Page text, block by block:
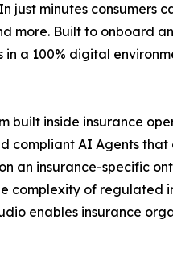
just minutes
more. Built to onboard
in a 100% digital
built inside insurance
compliant AI Agents
an insurance-specific
complexity of regulated
enables insurance